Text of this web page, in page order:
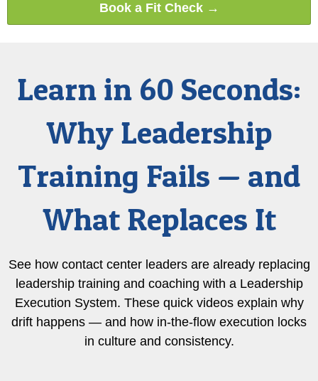
Book a Fit Check →
Learn in 60 Seconds:
Why Leadership
Training Fails — and
What Replaces It
See how contact center leaders are already replacing
leadership training and coaching with a Leadership
Execution System. These quick videos explain why
drift happens — and how in-the-flow execution locks
in culture and consistency.